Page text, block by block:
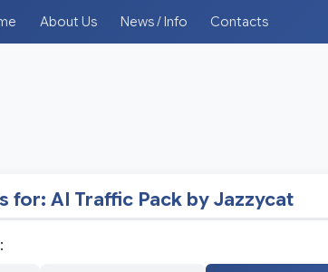
About Us News / Info Contacts
for: AI Traffic Pack by Jazzycat